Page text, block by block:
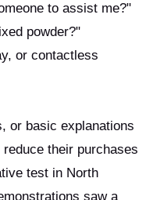
to assist me?"
powder?"
or contactless
or basic explanations
their purchases
test in North
saw a